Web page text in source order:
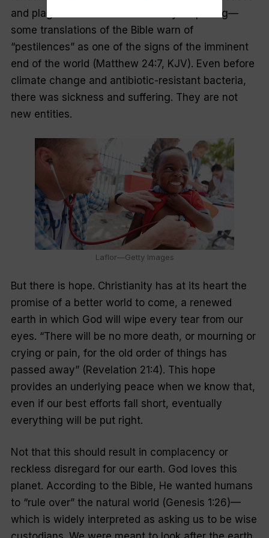
and plagues should not be entirely surprising—
some translations of the Bible warn of
“pestilences” as one of the signs of the imminent
end of the world (Matthew 24:7, KJV). Even before
climate change and antibiotic-resistant bacteria,
there was sickness and suffering. They are not
new entities.
Laflor—Getty Images
But there is hope. Christianity has at its heart the
promise of a better world to come, a renewed
earth in which God will wipe every tear from our
eyes. “There will be no more death, or mourning or
crying or pain, for the old order of things has
passed away” (Revelation 21:4). This hope
provides an underlying peace when we know that,
even if our best efforts fall short, eventually
everything will be put right.
Not that this should result in complacency or
reckless disregard for our earth. God loves this
planet. According to the Bible, He wanted humans
to “rule over” the natural world (Genesis 1:26)—
which is widely interpreted as asking us to be wise